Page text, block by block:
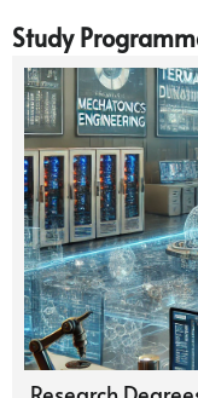
Study